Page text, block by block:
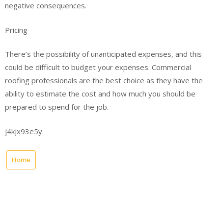
negative consequences.
Pricing
There’s the possibility of unanticipated expenses, and this
could be difficult to budget your expenses. Commercial
roofing professionals are the best choice as they have the
ability to estimate the cost and how much you should be
prepared to spend for the job.
j4kjx93e5y.
Home